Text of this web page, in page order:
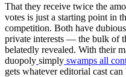
That they receive twice the
votes is just a starting point in
competition. Both have
private interests — the bulk of
belatedly revealed. With their
duopoly simply swamps all
gets whatever editorial cast